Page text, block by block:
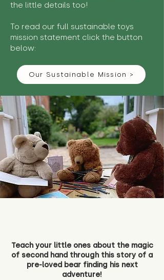
the little details too!
To read our full sustainable toys
mission statement click the button
below:
Our Sustainable Mission >
Teach your little ones about the magic
of second hand through this story of a
pre-loved bear finding his next
adventure!